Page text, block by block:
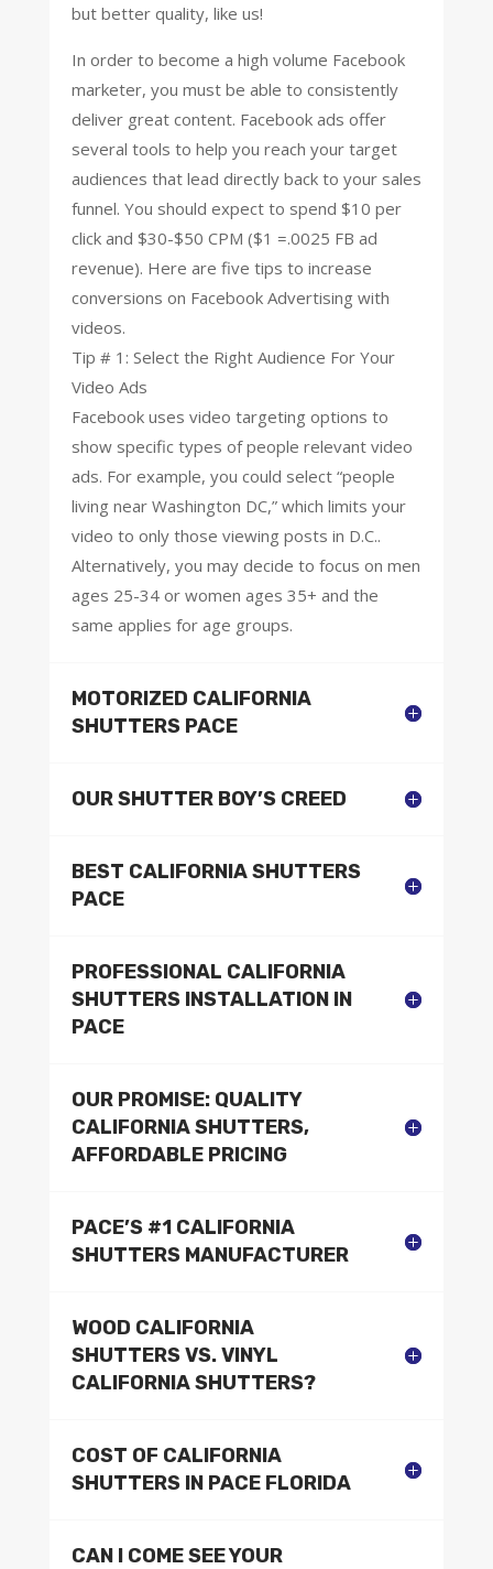
but better quality, like us!
In order to become a high volume Facebook
marketer, you must be able to consistently
deliver great content. Facebook ads offer
several tools to help you reach your target
audiences that lead directly back to your sales
funnel. You should expect to spend $10 per
click and $30-$50 CPM ($1 =.0025 FB ad
revenue). Here are five tips to increase
conversions on Facebook Advertising with
videos.
Tip # 1: Select the Right Audience For Your
Video Ads
Facebook uses video targeting options to
show specific types of people relevant video
ads. For example, you could select “people
living near Washington DC,” which limits your
video to only those viewing posts in D.C..
Alternatively, you may decide to focus on men
ages 25-34 or women ages 35+ and the
same applies for age groups.
MOTORIZED CALIFORNIA
SHUTTERS PACE
OUR SHUTTER BOY’S CREED
BEST CALIFORNIA SHUTTERS
PACE
PROFESSIONAL CALIFORNIA
SHUTTERS INSTALLATION IN
PACE
OUR PROMISE: QUALITY
CALIFORNIA SHUTTERS,
AFFORDABLE PRICING
PACE’S #1 CALIFORNIA
SHUTTERS MANUFACTURER
WOOD CALIFORNIA
SHUTTERS VS. VINYL
CALIFORNIA SHUTTERS?
COST OF CALIFORNIA
SHUTTERS IN PACE FLORIDA
CAN I COME SEE YOUR